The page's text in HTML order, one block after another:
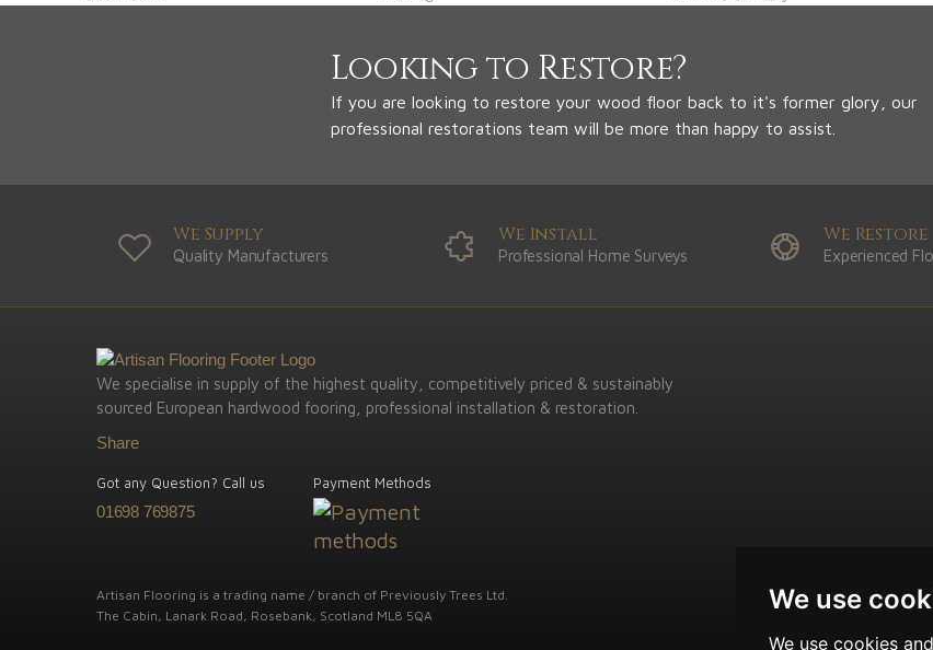
We use
We use cookies
Looking to Restore?
If you are looking to restore your wood floor back to it's former glory, our
professional restorations team will be more than happy to assist.
We Supply
Quality Manufacturers
We Install
Professional Home Surveys
We Restore
Experienced
We specialise in supply of the highest quality, competitively priced & sustainably
sourced European hardwood fooring, professional installation & restoration.
Share
Got any Question? Call us
01698 769875
Payment Methods
Artisan Flooring is a trading name / branch of Previously Trees Ltd.
The Cabin, Lanark Road, Rosebank, Scotland ML8 5QA